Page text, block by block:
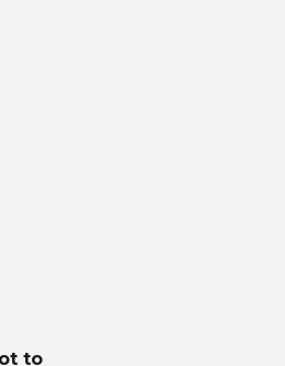
to